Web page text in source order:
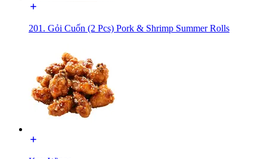
201. Gỏi Cuốn (2 Pcs) Pork & Shrimp Summer Rolls